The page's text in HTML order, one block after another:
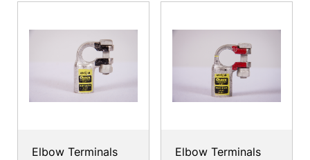
Elbow Terminals Elbow Terminals